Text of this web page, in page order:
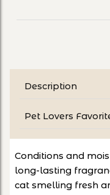
Description
Pet Lovers
Conditions and
long-lasting
cat smelling fresh